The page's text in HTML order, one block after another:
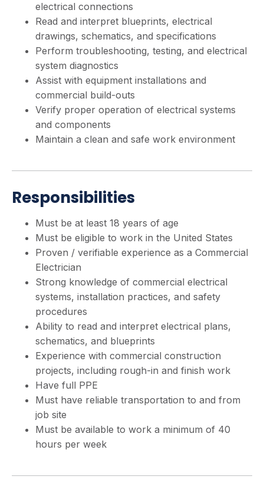
electrical connections
Read and interpret blueprints, electrical
drawings, schematics, and specifications
Perform troubleshooting, testing, and electrical
system diagnostics
Assist with equipment installations and
commercial build-outs
Verify proper operation of electrical systems
and components
Maintain a clean and safe work environment
Responsibilities
Must be at least 18 years of age
Must be eligible to work in the United States
Proven / verifiable experience as a Commercial
Electrician
Strong knowledge of commercial electrical
systems, installation practices, and safety
procedures
Ability to read and interpret electrical plans,
schematics, and blueprints
Experience with commercial construction
projects, including rough-in and finish work
Have full PPE
Must have reliable transportation to and from
job site
Must be available to work a minimum of 40
hours per week